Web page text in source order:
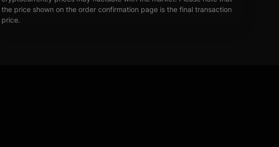
the price shown on the order confirmation page is the final transaction
price.